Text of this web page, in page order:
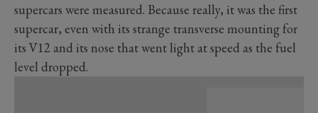
supercars were measured. Because really, it was the first
supercar, even with its strange transverse mounting for
its V12 and its nose that went light at speed as the fuel
level dropped.